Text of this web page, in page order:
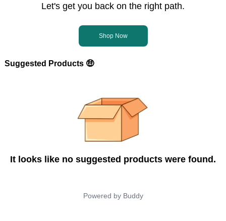
Let's get you back on the right path.
Shop Now
Suggested Products 🤑
It looks like no suggested products were found.
Powered by Buddy